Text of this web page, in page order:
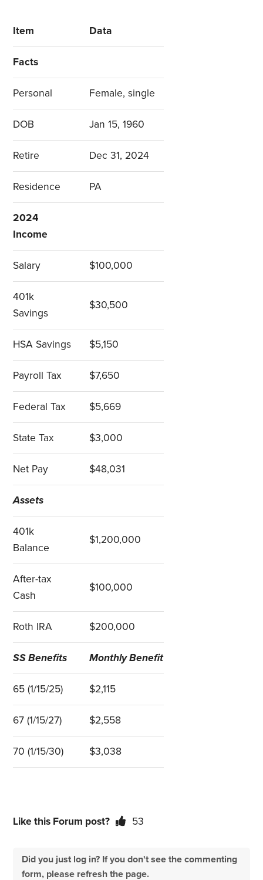
Item Data
Facts
Personal Female, single
DOB Jan 15, 1960
Retire Dec 31, 2024
Residence PA
2024
Income
Salary $100,000
401k
Savings
$30,500
HSA Savings $5,150
Payroll Tax $7,650
Federal Tax $5,669
State Tax $3,000
Net Pay $48,031
Assets
401k
Balance
$1,200,000
After-tax
Cash
$100,000
Roth IRA $200,000
SS Benefits Monthly Benefit
65 (1/15/25) $2,115
67 (1/15/27) $2,558
70 (1/15/30) $3,038
Like this Forum post? 53
Did you just log in? If you don't see the commenting
form, please refresh the page.